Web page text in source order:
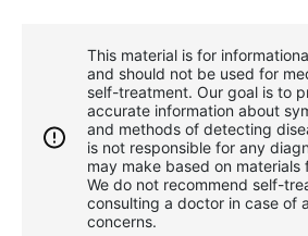
This material is for
and should not be used for
self-treatment. Our goal is to
accurate information about
and methods of detecting
is not responsible for any
may make based on materials
We do not recommend self-
consulting a doctor in case of
concerns.